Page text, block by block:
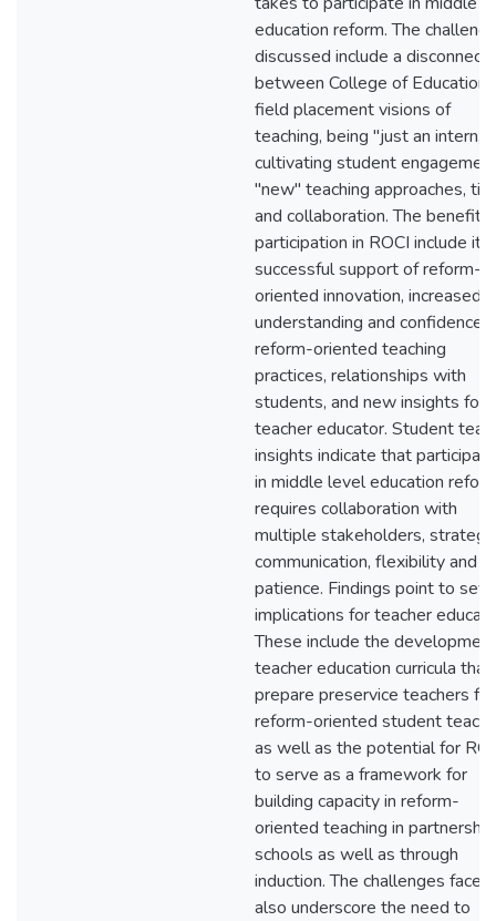
education reform. The
discussed include a disconnect
between College of Education
field placement visions of
teaching, being "just an intern,"
cultivating student
"new" teaching approaches,
and collaboration. The benefits
participation in ROCI include its
successful support of reform-
oriented innovation, increased
understanding and confidence
reform-oriented teaching
practices, relationships with
students, and new insights for
teacher educator. Student
insights indicate that
in middle level education
requires collaboration with
multiple stakeholders, strategic
communication, flexibility and
patience. Findings point to
implications for teacher
These include the
teacher education curricula that
prepare preservice teachers for
reform-oriented student
as well as the potential for
to serve as a framework for
building capacity in reform-
oriented teaching in partnership
schools as well as through
induction. The challenges faced
also underscore the need to